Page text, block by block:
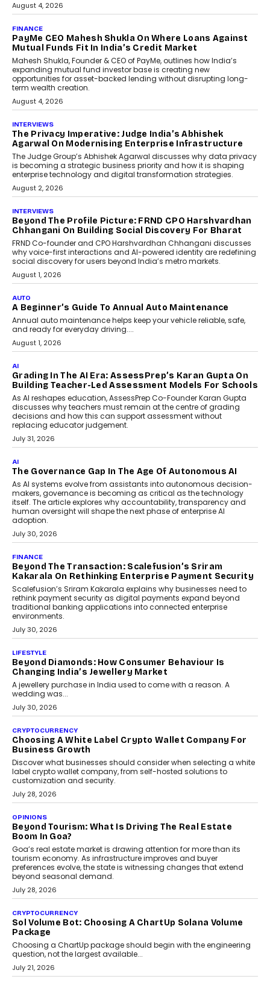
July 8, 2026
AI
How Generative AI Could
Reshape Airline Distribution
And Travel Retailing
Airline distribution is entering a new
phase. For decades, the industry has
relied on...
July 6, 2026
AI
How AI Is Quietly Turning
Interior Design Into A Predictive
Science
Predictive science uses historical data,
behavioral trends, simulations, and
machine learning models to predict...
AI
AI That Serves: Impact AI
Foundry’s Arjun Balaji On
Making Artificial Intelligence
Accessible For Nonprofits
Speaking with TechGraph, Arjun Balaji,
Co-Founder and Programme Director of
Impact AI Foundry, discussed...
July 7, 2026
AI
How AI Is Building India’s Next-
Generation Emergency Mobility
Infrastructure
Imagine this. A customer is stranded on
the roadside due to a vehicle
breakdown...
July 2, 2026
BUSINESS
Remsons Industries Appoints Rahul Prabhakar Desai
Rahul Prabhakar Desai has been appointed CEO of Remsons
Industries, succeeding Amit Srivastava as the automotive
components manufacturer advances its planned leadership
transition.
August 4, 2026
FINANCE
PayMe CEO Mahesh Shukla On Where Loans Against
Mahesh Shukla, Founder & CEO of PayMe, outlines how India’s
expanding mutual fund investor base is creating new
opportunities for asset-backed lending without disrupting long-
term wealth creation.
August 4, 2026
INTERVIEWS
The Privacy Imperative: Judge India’s Abhishek
The Judge Group’s Abhishek Agarwal discusses why data privacy
is becoming a strategic business priority and how it is shaping
enterprise technology and digital transformation strategies.
August 2, 2026
INTERVIEWS
Chhangani On Building Social Discovery For Bharat
FRND Co-founder and CPO Harshvardhan Chhangani discusses
social discovery for users beyond India’s metro markets.
August 1, 2026
AUTO
Annual auto maintenance helps keep your vehicle reliable, safe,
and ready for everyday driving....
August 1, 2026
AI
Grading In The AI Era: AssessPrep’s Karan Gupta On
Building Teacher-Led Assessment Models For Schools
As AI reshapes education, AssessPrep Co-Founder Karan Gupta
discusses why teachers must remain at the centre of grading
decisions and how this can support assessment without
replacing educator judgement.
July 31, 2026
AI
The Governance Gap In The Age Of Autonomous AI